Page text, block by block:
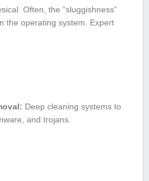
Often, the “sluggishness”
the ‌operating system. Expert
Deep ‍cleaning systems to
and trojans.